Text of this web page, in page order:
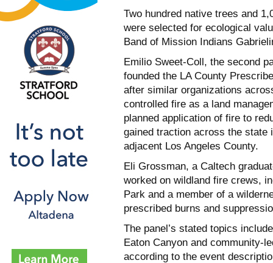
Two hundred native trees and
were selected for ecological
Band of Mission Indians
Emilio Sweet-Coll, the second
founded the LA County
after similar organizations
controlled fire as a land
planned application of fire to
gained traction across the state
adjacent Los Angeles County.
Eli Grossman, a Caltech
worked on wildland fire crews,
Park and a member of a
prescribed burns and
The panel’s stated topics
Eaton Canyon and community-
according to the event